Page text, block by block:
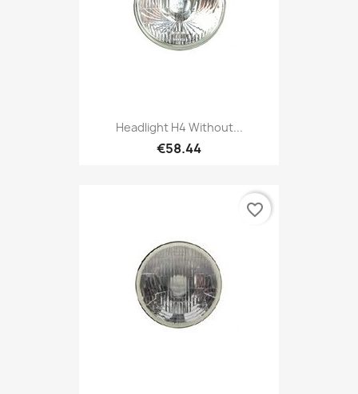
Headlight H4 Without...
€58.44
favorite_border